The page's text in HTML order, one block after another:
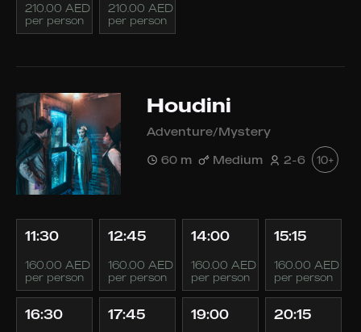
210.00 AED
per person
210.00 AED
per person
Houdini
Adventure/Mystery
60 m Medium 2-6 10+
11:30
160.00 AED
per person
12:45
160.00 AED
per person
14:00
160.00 AED
per person
15:15
160.00 AED
per person
16:30 17:45 19:00 20:15